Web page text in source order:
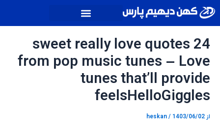
پرش
به
محتوا
24 sweet really love quotes
from pop music tunes – Love
tunes that’ll provide
feelsHelloGiggles
از heskan/ 1403/06/02
پیمایش
نوشته